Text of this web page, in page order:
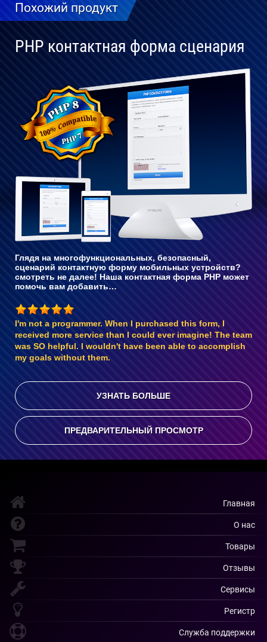
Похожий продукт
PHP контактная форма сценария
Полностью
совместим
с PHP 8
Глядя на многофункциональных, безопасный,
сценарий контактную форму мобильных устройств?
смотреть не далее! Наша контактная форма PHP может
помочь вам добавить…
I'm not a programmer. When I purchased this form, I
received more service than I could ever imagine! The team
was SO helpful. I wouldn't have been able to accomplish
my goals without them.
УЗНАТЬ БОЛЬШЕ
ПРЕДВАРИТЕЛЬНЫЙ ПРОСМОТР
Главная
О нас
Товары
Отзывы
Сервисы
Регистр
Служба поддержки